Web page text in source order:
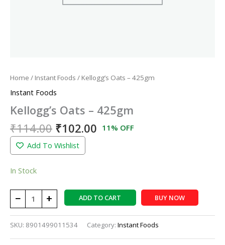
Home / Instant Foods / Kellogg’s Oats – 425gm
Instant Foods
Kellogg’s Oats – 425gm
₹114.00 ₹102.00 11% OFF
Add To Wishlist
In Stock
− + ADD TO CART BUY NOW
SKU: 8901499011534 Category: Instant Foods